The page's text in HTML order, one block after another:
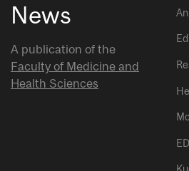
News
A publication of the
Faculty of Medicine and
Health Sciences
EDI